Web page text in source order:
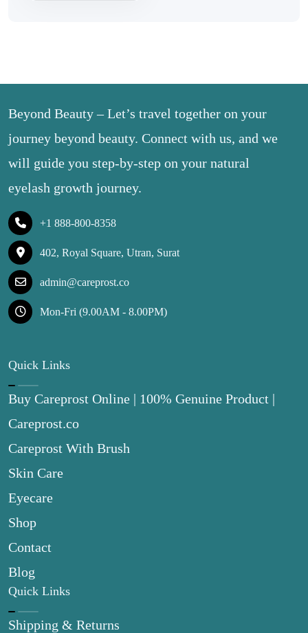
Beyond Beauty – Let’s travel together on your
journey beyond beauty. Connect with us, and we
will guide you step-by-step on your natural
eyelash growth journey.
+1 888-800-8358
402, Royal Square, Utran, Surat
admin@careprost.co
Mon-Fri (9.00AM - 8.00PM)
Quick Links
Buy Careprost Online | 100% Genuine Product |
Careprost.co
Careprost With Brush
Skin Care
Eyecare
Shop
Contact
Blog
Quick Links
Shipping & Returns